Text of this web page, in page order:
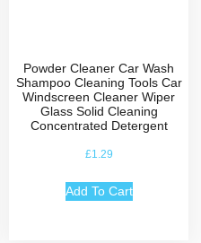
Powder Cleaner Car Wash
Shampoo Cleaning Tools Car
Windscreen Cleaner Wiper
Glass Solid Cleaning
Concentrated Detergent
£1.29
Add To Cart